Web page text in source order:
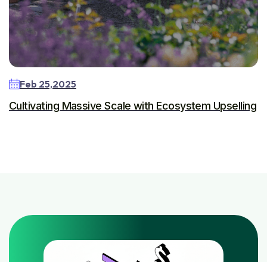
Feb 25,2025
Cultivating Massive Scale with Ecosystem Upselling